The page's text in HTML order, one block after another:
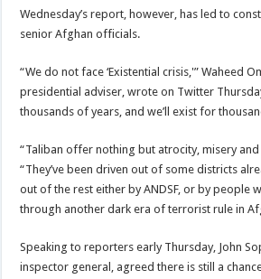
Wednesday’s report, however, has led to
senior Afghan officials.
“We do not face ‘Existential crisis,'” Waheed
presidential adviser, wrote on Twitter
thousands of years, and we’ll exist for
“Taliban offer nothing but atrocity, misery
“They’ve been driven out of some districts
out of the rest either by ANDSF, or by people
through another dark era of terrorist rule in
Speaking to reporters early Thursday, John
inspector general, agreed there is still a